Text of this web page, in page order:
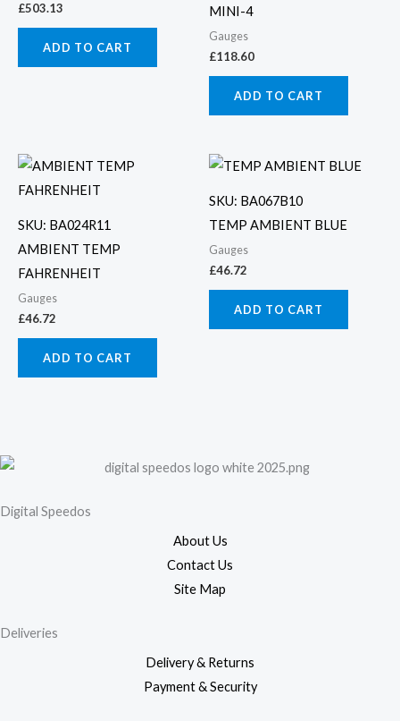
£503.13
ADD TO CART
MINI-4
Gauges
£118.60
ADD TO CART
SKU: BA024R11
AMBIENT TEMP
FAHRENHEIT
Gauges
£46.72
ADD TO CART
SKU: BA067B10
TEMP AMBIENT BLUE
Gauges
£46.72
ADD TO CART
Digital Speedos
About Us
Contact Us
Site Map
Deliveries
Delivery & Returns
Payment & Security